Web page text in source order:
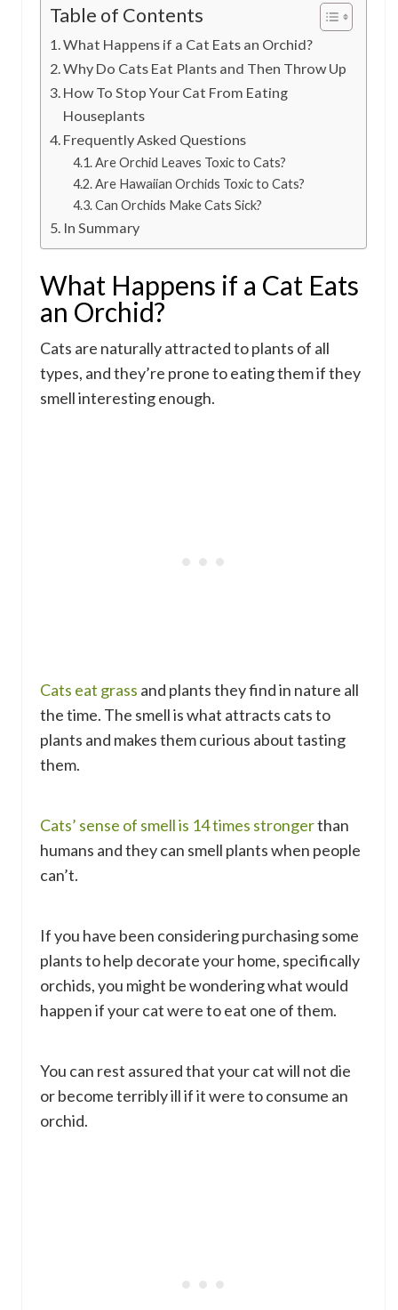
Table of Contents
What Happens if a Cat Eats an Orchid?
Why Do Cats Eat Plants and Then Throw Up
How To Stop Your Cat From Eating
Houseplants
Frequently Asked Questions
Are Orchid Leaves Toxic to Cats?
Are Hawaiian Orchids Toxic to Cats?
Can Orchids Make Cats Sick?
In Summary
What Happens if a Cat Eats
an Orchid?
Cats are naturally attracted to plants of all
types, and they’re prone to eating them if they
smell interesting enough.
Cats eat grass and plants they find in nature all
the time. The smell is what attracts cats to
plants and makes them curious about tasting
them.
Cats’ sense of smell is 14 times strongerthan
humans and they can smell plants when people
can’t.
If you have been considering purchasing some
plants to help decorate your home, specifically
orchids, you might be wondering what would
happen if your cat were to eat one of them.
You can rest assured that your cat will not die
or become terribly ill if it were to consume an
orchid.